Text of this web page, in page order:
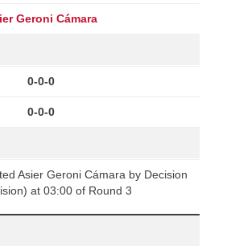
Geroni Cámara
0-0-0
0-0-0
Asier Geroni Cámara by Decision
at 03:00 of Round 3